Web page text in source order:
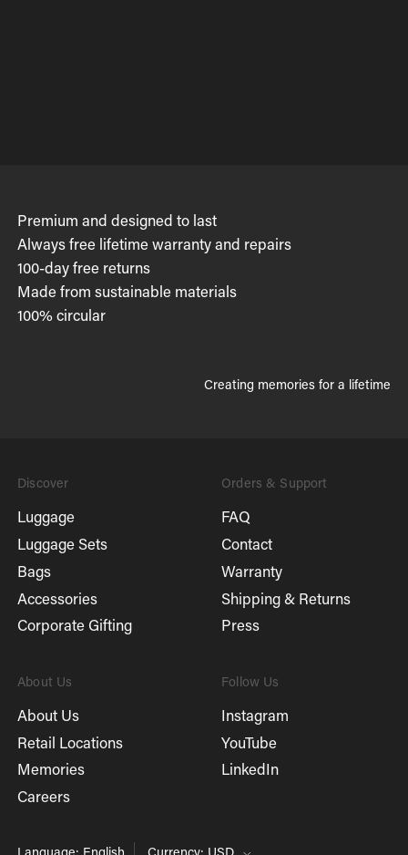
Premium and designed to last
Always free lifetime warranty and repairs
100-day free returns
Made from sustainable materials
100% circular
Creating memories for a lifetime
Discover
Luggage
Luggage Sets
Bags
Accessories
Corporate Gifting
Orders & Support
FAQ
Contact
Warranty
Shipping & Returns
Press
About Us
About Us
Retail Locations
Memories
Careers
Follow Us
Instagram
YouTube
LinkedIn